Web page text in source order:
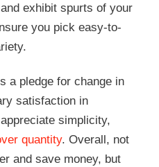
exhibit spurts of your
you pick easy-to-
a pledge for change in
satisfaction in
simplicity,
quantity. Overall, not
and save money, but